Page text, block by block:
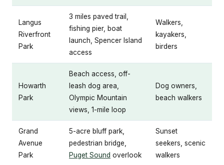
Langus
Riverfront
Park
3 miles paved trail,
fishing pier, boat
launch, Spencer Island
access
Walkers,
kayakers,
birders
Howarth
Park
Beach access, off-
leash dog area,
Olympic Mountain
views, 1-mile loop
Dog owners,
beach walkers
Grand
Avenue
Park
5-acre bluff park,
pedestrian bridge,
Puget Sound overlook
Sunset
seekers, scenic
walkers